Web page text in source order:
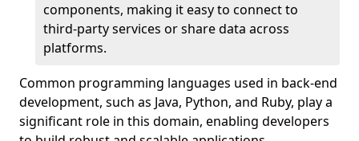
components, making it easy to connect to
third-party services or share data across
platforms.
Common programming languages used in back-end
development, such as Java, Python, and Ruby, play a
significant role in this domain, enabling developers